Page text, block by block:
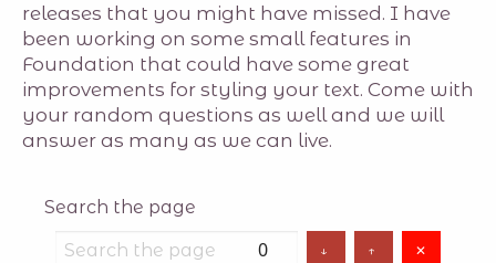
releases that you might have missed. I have
been working on some small features in
Foundation that could have some great
improvements for styling your text. Come with
your random questions as well and we will
answer as many as we can live.
Search the page
0 ↓ ↑ ✕